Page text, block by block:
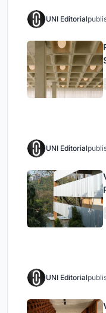
UNI Editorial
UNI Editorial
UNI Editorial